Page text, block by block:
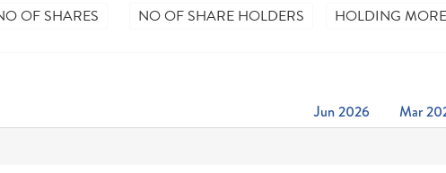
OF SHARES NO OF SHARE HOLDERS HOLDING
Jun 2026 Mar